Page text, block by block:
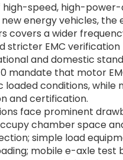
speed, high-
energy vehicles,
covers a wider
stricter EMC
and domestic
mandate that motor
conditions, while
and certification.
face prominent
chamber space
simple load
mobile e-axle test